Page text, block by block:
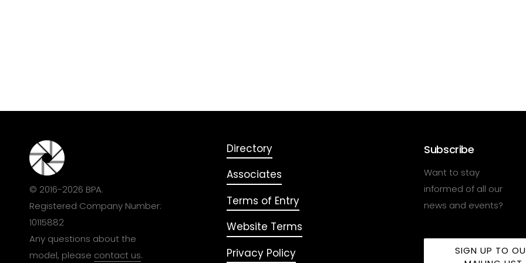
© 2016-2026 BPA.
Registered Company Number:
10115882
Any questions about the
model, please contact us.
Directory
Associates
Terms of Entry
Website Terms
Privacy Policy
Subscribe
Want to stay
informed of all our
news and events?
SIGN UP TO